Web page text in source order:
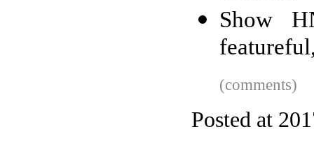
Show
(comments)
Posted at